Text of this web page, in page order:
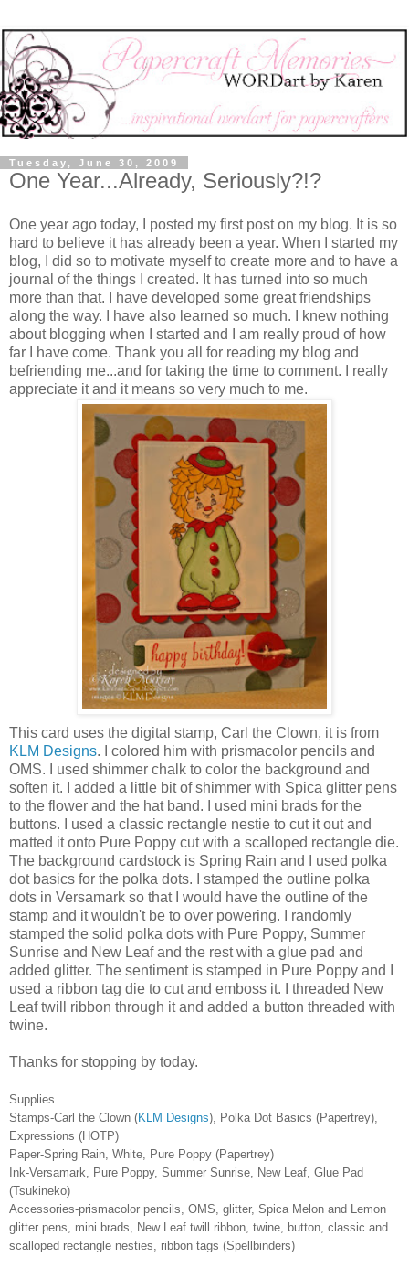
Tuesday, June 30, 2009
One Year...Already, Seriously?!?
One year ago today, I posted my first post on my blog. It is so
hard to believe it has already been a year. When I started my
blog, I did so to motivate myself to create more and to have a
journal of the things I created. It has turned into so much
more than that. I have developed some great friendships
along the way. I have also learned so much. I knew nothing
about blogging when I started and I am really proud of how
far I have come. Thank you all for reading my blog and
befriending me...and for taking the time to comment. I really
appreciate it and it means so very much to me.
This card uses the digital stamp, Carl the Clown, it is from
KLM Designs. I colored him with prismacolor pencils and
OMS. I used shimmer chalk to color the background and
soften it. I added a little bit of shimmer with Spica glitter pens
to the flower and the hat band. I used mini brads for the
buttons. I used a classic rectangle nestie to cut it out and
matted it onto Pure Poppy cut with a scalloped rectangle die.
The background cardstock is Spring Rain and I used polka
dot basics for the polka dots. I stamped the outline polka
dots in Versamark so that I would have the outline of the
stamp and it wouldn't be to over powering. I randomly
stamped the solid polka dots with Pure Poppy, Summer
Sunrise and New Leaf and the rest with a glue pad and
added glitter. The sentiment is stamped in Pure Poppy and I
used a ribbon tag die to cut and emboss it. I threaded New
Leaf twill ribbon through it and added a button threaded with
twine.
Thanks for stopping by today.
Supplies
Stamps-Carl the Clown (KLM Designs), Polka Dot Basics (Papertrey),
Expressions (HOTP)
Paper-Spring Rain, White, Pure Poppy (Papertrey)
Ink-Versamark, Pure Poppy, Summer Sunrise, New Leaf, Glue Pad
(Tsukineko)
Accessories-prismacolor pencils, OMS, glitter, Spica Melon and Lemon
glitter pens, mini brads, New Leaf twill ribbon, twine, button, classic and
scalloped rectangle nesties, ribbon tags (Spellbinders)